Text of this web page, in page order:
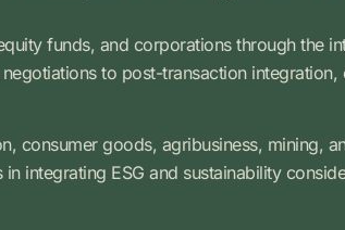
funds, and corporations through the
to post-transaction integration,
consumer goods, agribusiness, mining,
integrating ESG and sustainability